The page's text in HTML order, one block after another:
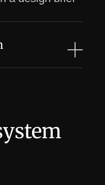
(low-fidelity)
and